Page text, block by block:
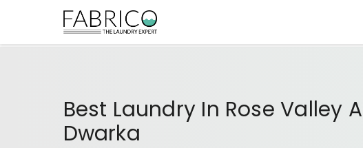
Best Laundry In Rose Valley
Dwarka